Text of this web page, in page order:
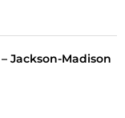
Jackson-Madison